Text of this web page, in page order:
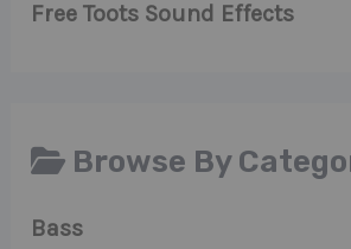
Free Toots Sound Effects
Browse By
Bass